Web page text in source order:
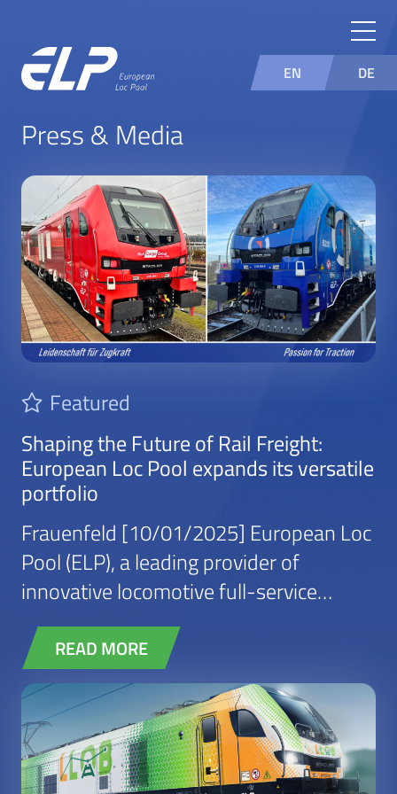
EN DE
Press & Media
Featured
Shaping the Future of Rail Freight:
European Loc Pool expands its versatile
portfolio
Frauenfeld [10/01/2025] European Loc
Pool (ELP), a leading provider of
innovative locomotive full-service
leasing solutions, continues to expand
its reach with incumbents, private
operators and “shippers” in new
industrial segments. While ELP has long
been a trusted partner for rail operators
in Europe, an increasing number of
READ MORE